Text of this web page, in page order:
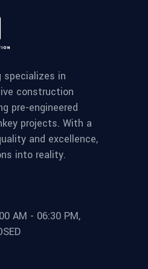
specializes in
construction
pre-engineered
projects. With a
and excellence,
into reality.
AM - 06:30 PM,